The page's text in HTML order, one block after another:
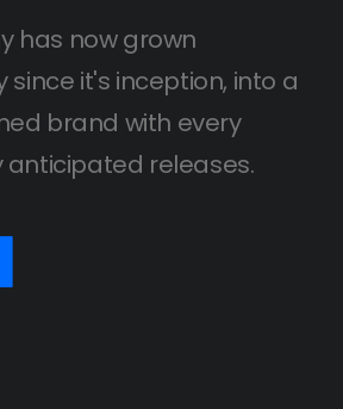
has now grown
since it's inception, into a
brand with every
anticipated releases.